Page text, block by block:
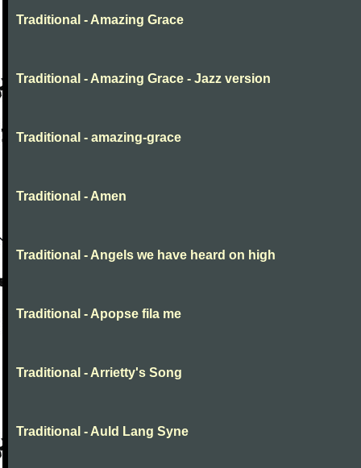
Traditional - Amazing Grace
Traditional - Amazing Grace - Jazz version
Traditional - amazing-grace
Traditional - Amen
Traditional - Angels we have heard on high
Traditional - Apopse fila me
Traditional - Arrietty's Song
Traditional - Auld Lang Syne